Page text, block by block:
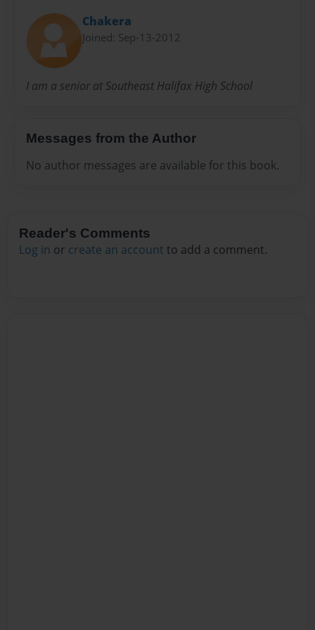
Chakera
Joined: Sep-13-2012
I am a senior at Southeast Halifax High School
Messages from the Author
No author messages are available for this book.
Reader's Comments
Log in or create an account to add a comment.